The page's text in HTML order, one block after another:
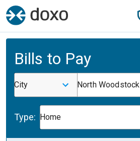
Bills to Pay
City North Woodstock
Type: Home